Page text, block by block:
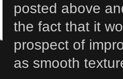
posted above
the fact that it
prospect of
as smooth